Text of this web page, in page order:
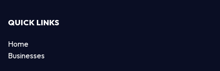
QUICK LINKS
Home
Businesses